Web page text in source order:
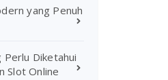
yang Penuh
Diketahui
Slot Online